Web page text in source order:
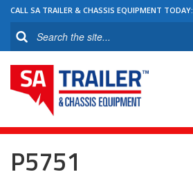
CALL SA TRAILER & CHASSIS EQUIPMENT TODAY:
P5751